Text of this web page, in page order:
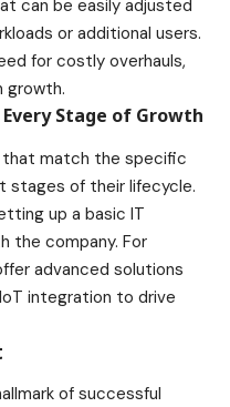
can be easily adjusted
or additional users.
for costly overhauls,
growth.
Stage of Growth
that match the specific
stages of their lifecycle.
up a basic IT
the company. For
advanced solutions
integration to drive
of successful